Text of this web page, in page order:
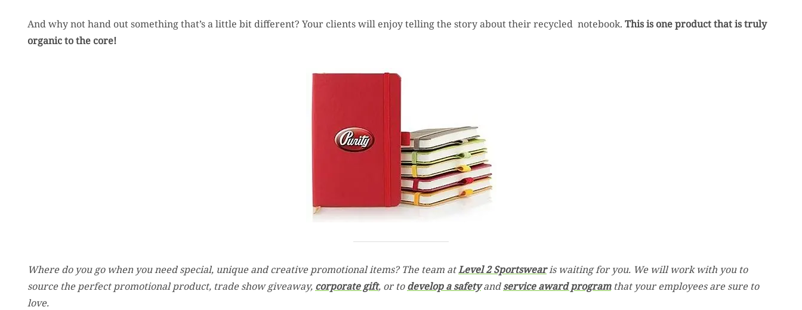
And why not hand out something that’s a little bit different? Your clients will enjoy telling the story about their recycled notebook. This is one product that is truly
organic to the core!
Where do you go when you need special, unique and creative promotional items? The team atLevel 2 Sportswearis waiting for you. We will work with you to
source the perfect promotional product, trade show giveaway, corporate gift, or todevelop a safetyandservice award programthat your employees are sure to
love.